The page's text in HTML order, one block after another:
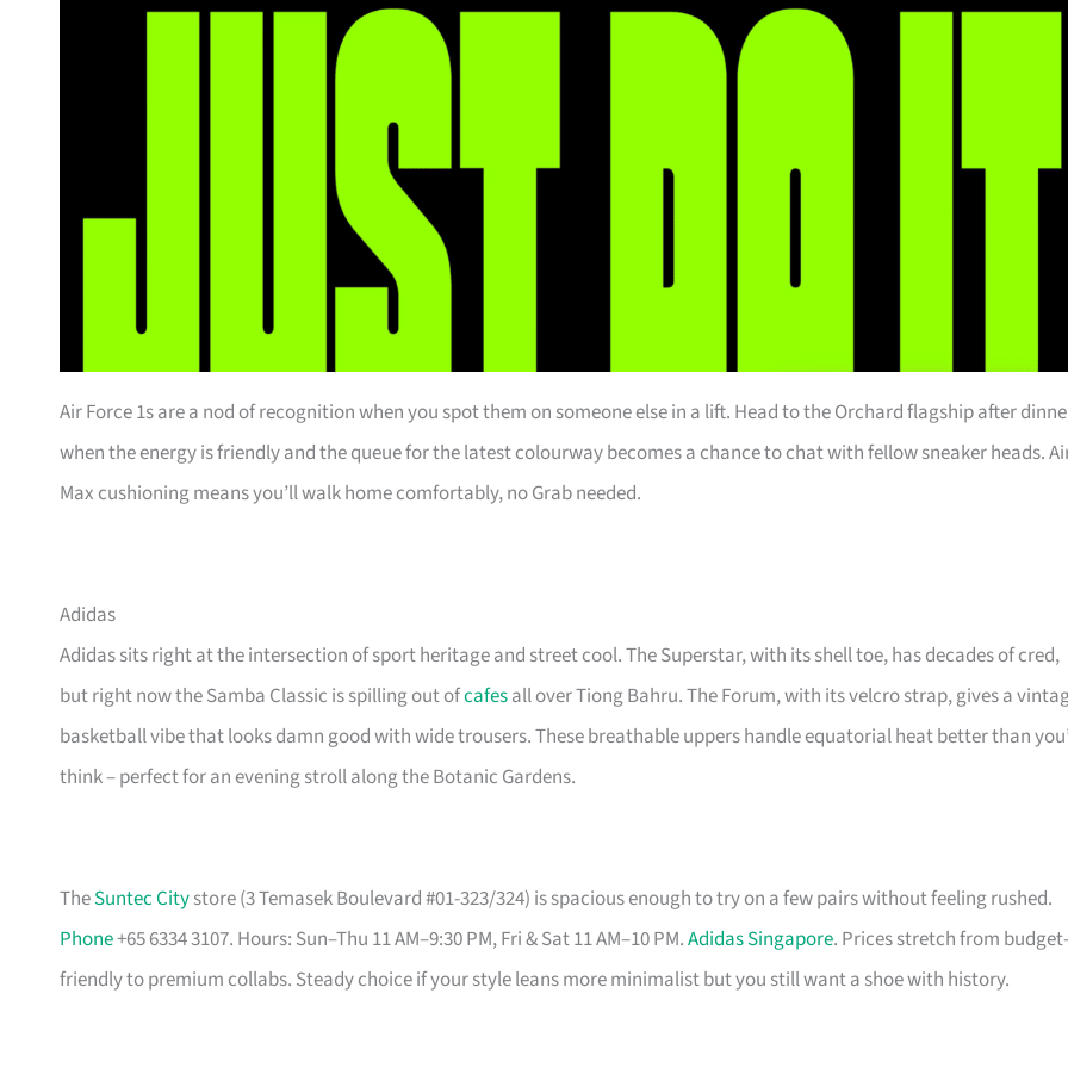
Air Force 1s are a nod of recognition when you spot them on someone else in a lift. Head to the Orchard flagship after
when the energy is friendly and the queue for the latest colourway becomes a chance to chat with fellow sneaker heads.
Max cushioning means you’ll walk home comfortably, no Grab needed.
Adidas
Adidas sits right at the intersection of sport heritage and street cool. The Superstar, with its shell toe, has decades of cred,
but right now the Samba Classic is spilling out ofcafesall over Tiong Bahru. The Forum, with its velcro strap, gives a
basketball vibe that looks damn good with wide trousers. These breathable uppers handle equatorial heat better than
think – perfect for an evening stroll along the Botanic Gardens.
TheSuntec Citystore (3 Temasek Boulevard #01-323/324) is spacious enough to try on a few pairs without feeling rushed.
Phone+65 6334 3107. Hours: Sun–Thu 11 AM–9:30 PM, Fri & Sat 11 AM–10 PM.Adidas Singapore. Prices stretch from budget-
friendly to premium collabs. Steady choice if your style leans more minimalist but you still want a shoe with history.